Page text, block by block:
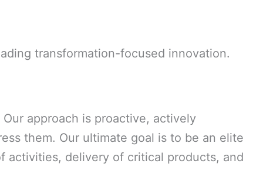
transformation-focused innovation.
approach is proactive, actively
them. Our ultimate goal is to be an elite
activities, delivery of critical products, and